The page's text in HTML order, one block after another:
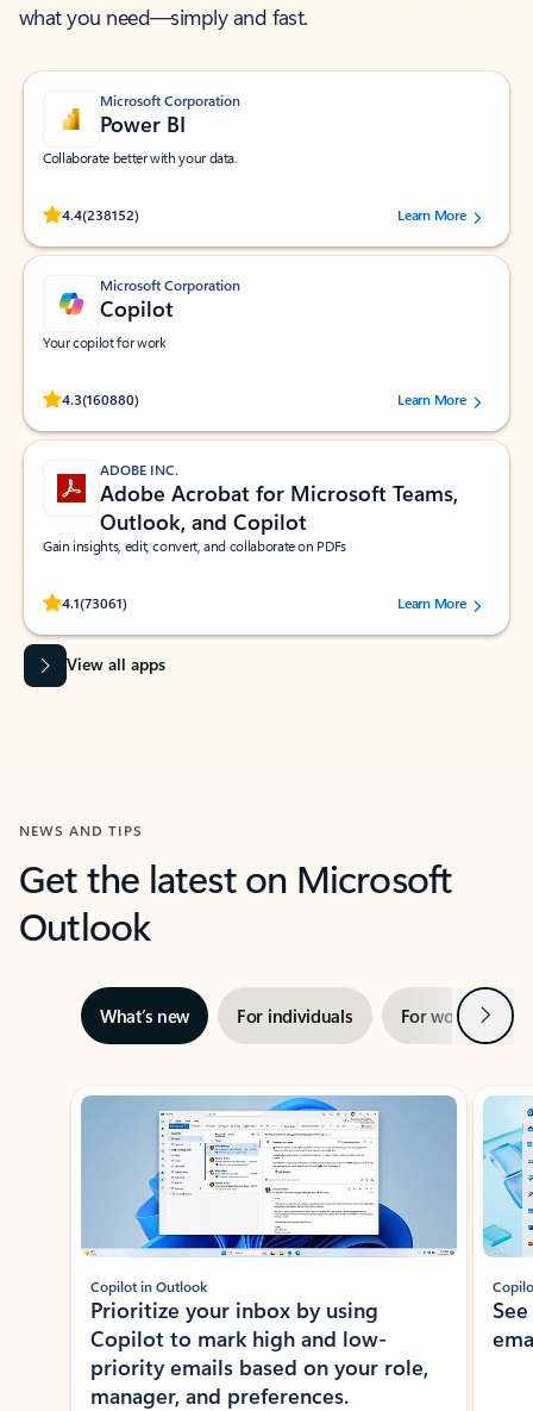
what you need—simply and fast.
Microsoft Corporation
Power BI
Collaborate better with your data.
4.4(238152)
Rated (#=ratingAverage#) stars out of 5 stars, by 238152 users.Learn More
Microsoft Corporation
Copilot
Your copilot for work
4.3(160880)
Rated (#=ratingAverage#) stars out of 5 stars, by 160880 users.Learn More
ADOBE INC.
Adobe Acrobat for Microsoft Teams,
Outlook, and Copilot
Gain insights, edit, convert, and collaborate on PDFs
4.1(73061)
Rated (#=ratingAverage#) stars out of 5 stars, by 73061 users.Learn More
View all apps
NEWS AND TIPS
Get the latest on Microsoft
Outlook
What’s new For individuals For work Next
Showing slide 1 of 3
Copilot in Outlook
Prioritize your inbox by using
Copilot to mark high and low-
priority emails based on your role,
manager, and preferences.